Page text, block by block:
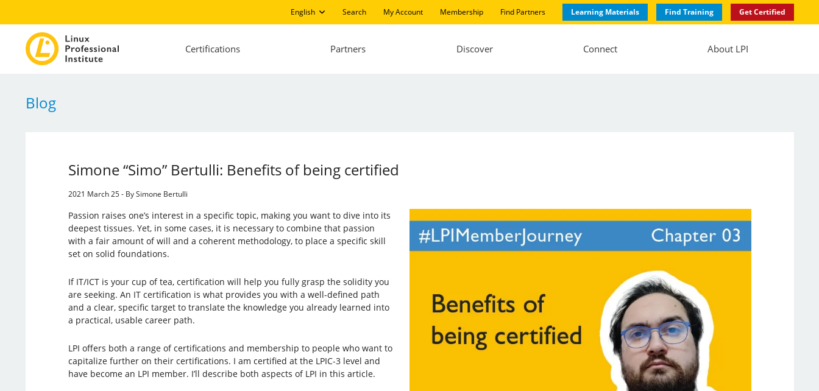
English Search My Account Membership Find Partners Learning Materials Find Training Get Certified
Certifications Partners Discover Connect About LPI
Blog
Simone “Simo” Bertulli: Benefits of being certified
2021 March 25 - By Simone Bertulli
Passion raises one’s interest in a specific topic, making you want to dive into its
deepest tissues. Yet, in some cases, it is necessary to combine that passion
with a fair amount of will and a coherent methodology, to place a specific skill
set on solid foundations.
If IT/ICT is your cup of tea, certification will help you fully grasp the solidity you
are seeking. An IT certification is what provides you with a well-defined path
and a clear, specific target to translate the knowledge you already learned into
a practical, usable career path.
LPI offers both a range of certifications and membership to people who want to
capitalize further on their certifications. I am certified at the LPIC-3 level and
have become an LPI member. I’ll describe both aspects of LPI in this article.